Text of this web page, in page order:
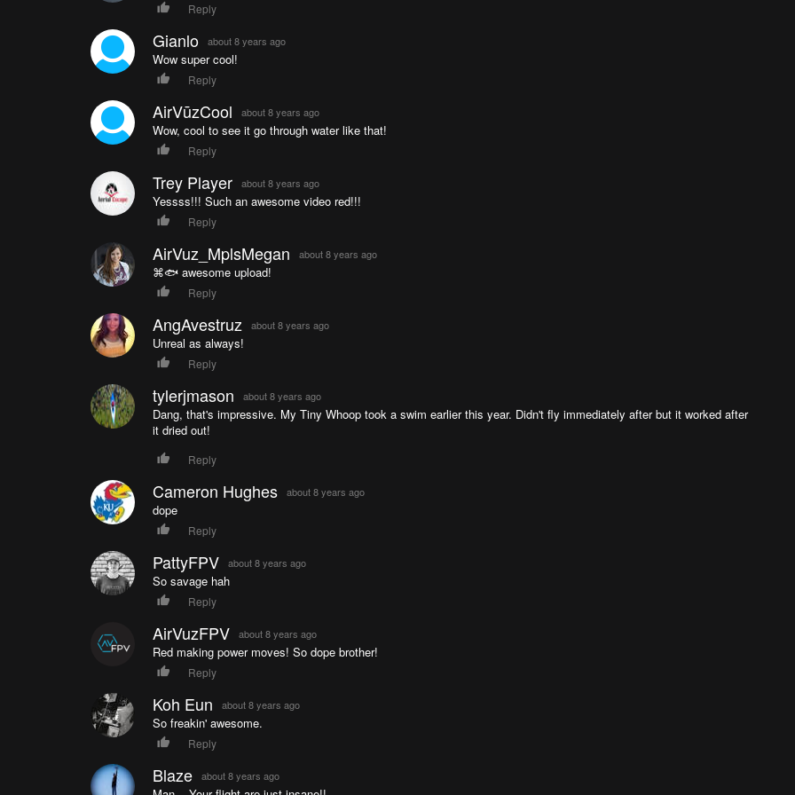
Reply
Gianlo about 8 years ago
Wow super cool!
Reply
AirVūzCool about 8 years ago
Wow, cool to see it go through water like that!
Reply
Trey Player about 8 years ago
Yessss!!! Such an awesome video red!!!
Reply
AirVuz_MplsMegan about 8 years ago
⌘🐟 awesome upload!
Reply
AngAvestruz about 8 years ago
Unreal as always!
Reply
tylerjmason about 8 years ago
Dang, that's impressive. My Tiny Whoop took a swim earlier this year. Didn't fly immediately after but it worked after
it dried out!
Reply
Cameron Hughes about 8 years ago
dope
Reply
PattyFPV about 8 years ago
So savage hah
Reply
AirVuzFPV about 8 years ago
Red making power moves! So dope brother!
Reply
Koh Eun about 8 years ago
So freakin' awesome.
Reply
Blaze about 8 years ago